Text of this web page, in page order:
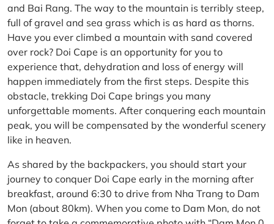
and Bai Rang. The way to the mountain is terribly steep,
full of gravel and sea grass which is as hard as thorns.
Have you ever climbed a mountain with sand covered
over rock? Doi Cape is an opportunity for you to
experience that, dehydration and loss of energy will
happen immediately from the first steps. Despite this
obstacle, trekking Doi Cape brings you many
unforgettable moments. After conquering each mountain
peak, you will be compensated by the wonderful scenery
like in heaven.
As shared by the backpackers, you should start your
journey to conquer Doi Cape early in the morning after
breakfast, around 6:30 to drive from Nha Trang to Dam
Mon (about 80km). When you come to Dam Mon, do not